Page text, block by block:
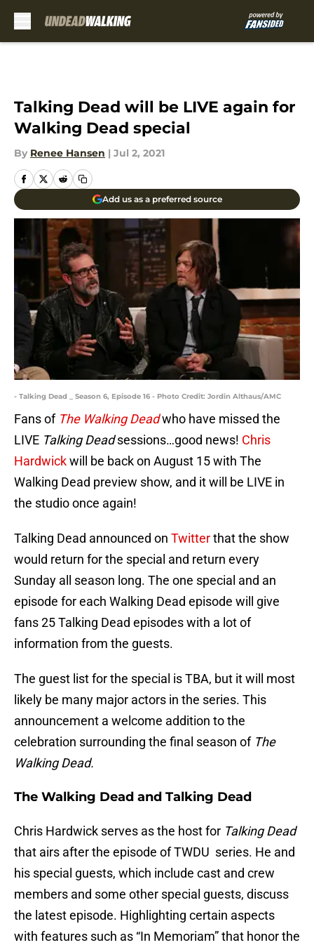
Talking Dead will be LIVE again for
Walking Dead special
By Renee Hansen | Jul 2, 2021
Add us as a preferred source
- Talking Dead _ Season 6, Episode 16 - Photo Credit: Jordin Althaus/AMC
Fans ofThe Walking Deadwho have missed the
LIVE Talking Deadsessions…good news! Chris
Hardwickwill be back on August 15 with The
Walking Dead preview show, and it will be LIVE in
the studio once again!
Talking Dead announced on Twitterthat the show
would return for the special and return every
Sunday all season long. The one special and an
episode for each Walking Dead episode will give
fans 25 Talking Dead episodes with a lot of
information from the guests.
The guest list for the special is TBA, but it will most
likely be many major actors in the series. This
announcement a welcome addition to the
celebration surrounding the final season of The
Walking Dead.
The Walking Dead and Talking Dead
Chris Hardwick serves as the host for Talking Dead
that airs after the episode of TWDU series. He and
his special guests, which include cast and crew
members and some other special guests, discuss
the latest episode. Highlighting certain aspects
with features such as “In Memoriam” that honor the